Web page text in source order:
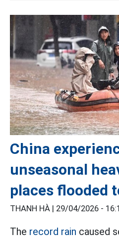
China
unseasonal
places flooded
THANH HÀ | 29/04/2026 -
The record rain caused